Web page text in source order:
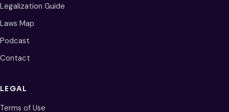
Legalization Guide
Laws Map
Podcast
Contact
LEGAL
Terms of Use